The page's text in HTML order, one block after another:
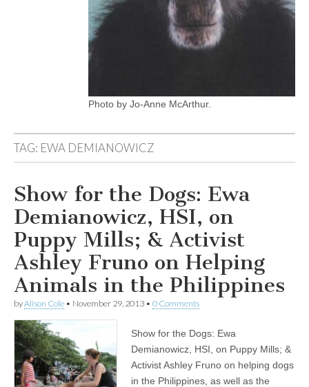
Photo by Jo-Anne McArthur.
TAG: EWA DEMIANOWICZ
Show for the Dogs: Ewa
Demianowicz, HSI, on
Puppy Mills; & Activist
Ashley Fruno on Helping
Animals in the Philippines
byAlison Cole • November 29, 2013 • 0 Comments
Show for the Dogs: Ewa
Demianowicz, HSI, on Puppy Mills; &
Activist Ashley Fruno on helping dogs
in the Philippines, as well as the